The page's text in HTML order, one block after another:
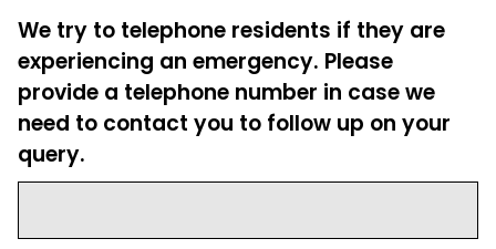
We try to telephone residents if they are
experiencing an emergency. Please
provide a telephone number in case we
need to contact you to follow up on your
query.